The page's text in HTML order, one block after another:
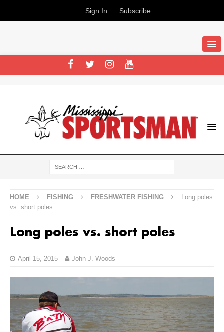
HOME FISHING FRESHWATER FISHING
Long poles
vs. short poles
Long poles vs. short poles
April 15, 2015 John J. Woods
Sign In Subscribe